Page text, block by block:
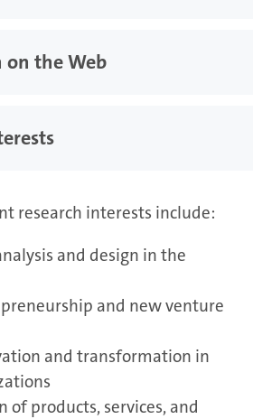
the Web
research interests include:
and design in the
and new venture
and transformation in
of products, services, and